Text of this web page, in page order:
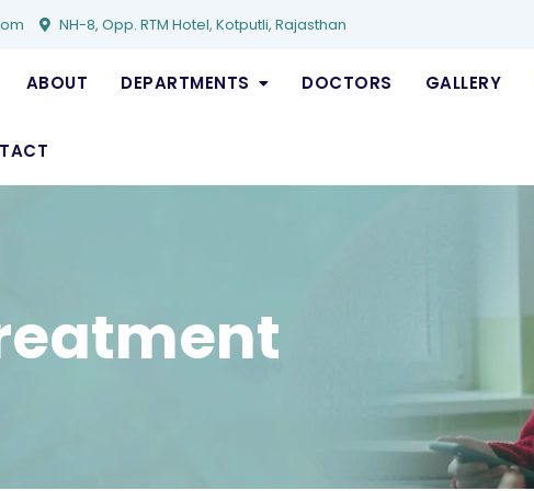
NH-8, Opp. RTM Hotel, Kotputli, Rajasthan
ABOUT DEPARTMENTS DOCTORS GALLERY